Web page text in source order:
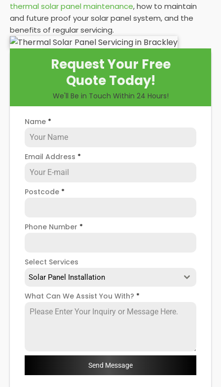
thermal solar panel maintenance, how to maintain
and future proof your solar panel system, and the
benefits of regular servicing.
Request Your Free
Quote Today!
We'll Be in Touch Within 24 Hours!
Name *
Email Address *
Postcode *
Phone Number *
Select Services
Solar Panel Installation
What Can We Assist You With? *
Send Message